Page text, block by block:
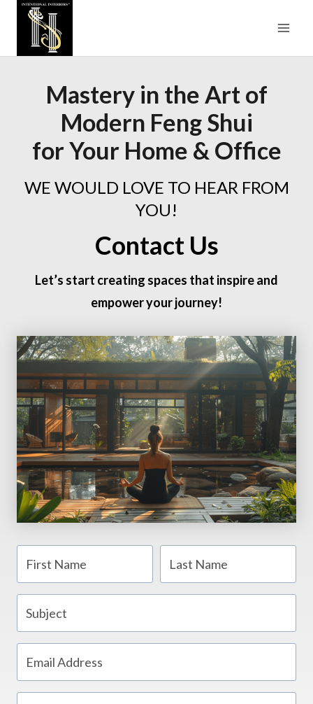
content
Mastery in the Art of
Modern Feng Shui
for Your Home & Office
WE WOULD LOVE TO HEAR FROM
YOU!
Contact Us
Let’s start creating spaces that inspire and
empower your journey!